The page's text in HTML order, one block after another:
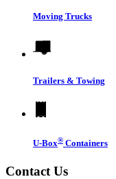
Moving Trucks
Trailers & Towing
U-Box® Containers
Contact Us